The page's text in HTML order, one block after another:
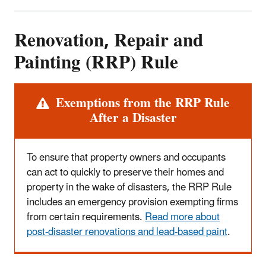
Renovation, Repair and
Painting (RRP) Rule
Alert
Exemptions from the RRP Rule
After a Disaster
To ensure that property owners and occupants
can act to quickly to preserve their homes and
property in the wake of disasters, the RRP Rule
includes an emergency provision exempting firms
from certain requirements.Read more about
post-disaster renovations and lead-based paint.